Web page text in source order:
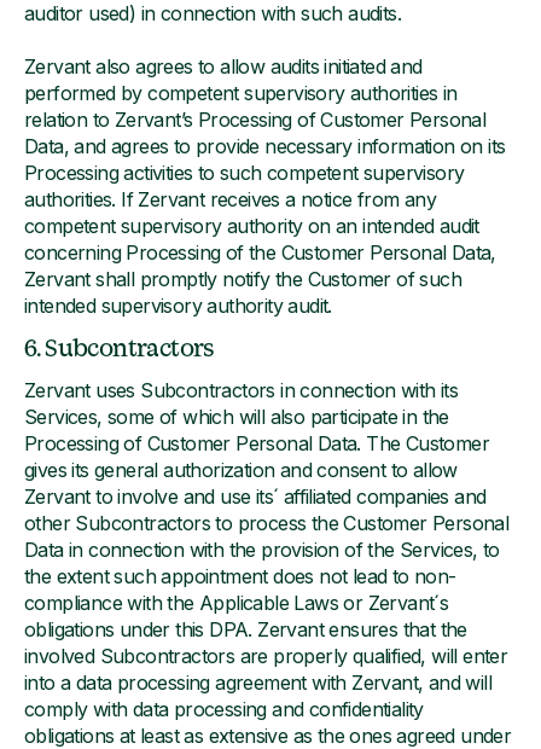
auditor used) in connection with such audits.
Zervant also agrees to allow audits initiated and
performed by competent supervisory authorities in
relation to Zervant’s Processing of Customer Personal
Data, and agrees to provide necessary information on its
Processing activities to such competent supervisory
authorities. If Zervant receives a notice from any
competent supervisory authority on an intended audit
concerning Processing of the Customer Personal Data,
Zervant shall promptly notify the Customer of such
intended supervisory authority audit.
6. Subcontractors
Zervant uses Subcontractors in connection with its
Services, some of which will also participate in the
Processing of Customer Personal Data. The Customer
gives its general authorization and consent to allow
Zervant to involve and use its´ affiliated companies and
other Subcontractors to process the Customer Personal
Data in connection with the provision of the Services, to
the extent such appointment does not lead to non-
compliance with the Applicable Laws or Zervant´s
obligations under this DPA. Zervant ensures that the
involved Subcontractors are properly qualified, will enter
into a data processing agreement with Zervant, and will
comply with data processing and confidentiality
obligations at least as extensive as the ones agreed under